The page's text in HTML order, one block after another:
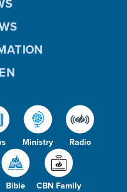
Ministry Radio
Bible CBN Family